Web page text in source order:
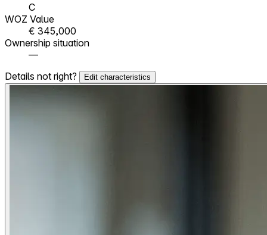
C
WOZ Value
€ 345,000
Ownership situation
—
Details not right?
Edit characteristics